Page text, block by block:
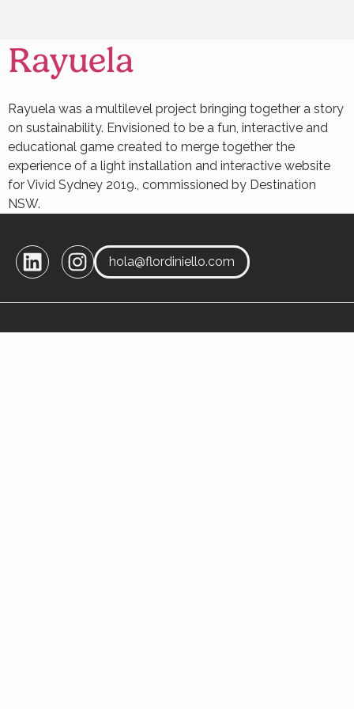
Rayuela
Rayuela was a multilevel project bringing together a story
on sustainability. Envisioned to be a fun, interactive and
educational game created to merge together the
experience of a light installation and interactive website
for Vivid Sydney 2019., commissioned by Destination
NSW.
hola@flordiniello.com